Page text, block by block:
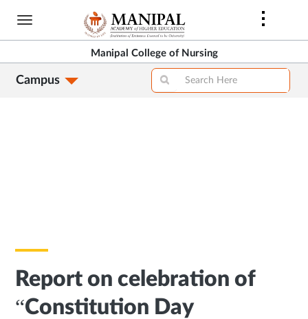
Skip
content
Manipal College of Nursing
Campus
Report on celebration of
“Constitution Day